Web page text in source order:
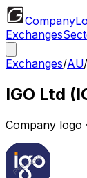
Exchanges
Exchanges/AU/
IGO Ltd (
Company logo ·